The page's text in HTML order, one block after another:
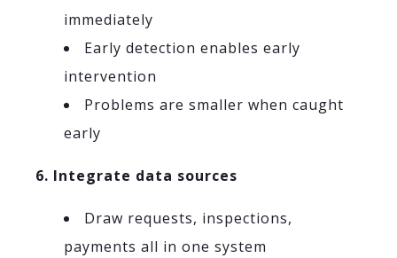
immediately
Early detection enables early
intervention
Problems are smaller when caught
early
6. Integrate data sources
Draw requests, inspections,
payments all in one system